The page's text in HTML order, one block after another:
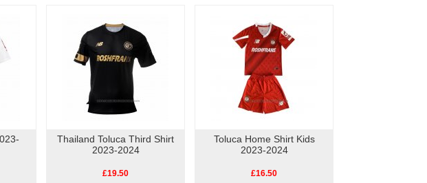
Thailand Toluca Third Shirt
2023-2024
£19.50
Toluca Home Shirt Kids
2023-2024
£16.50